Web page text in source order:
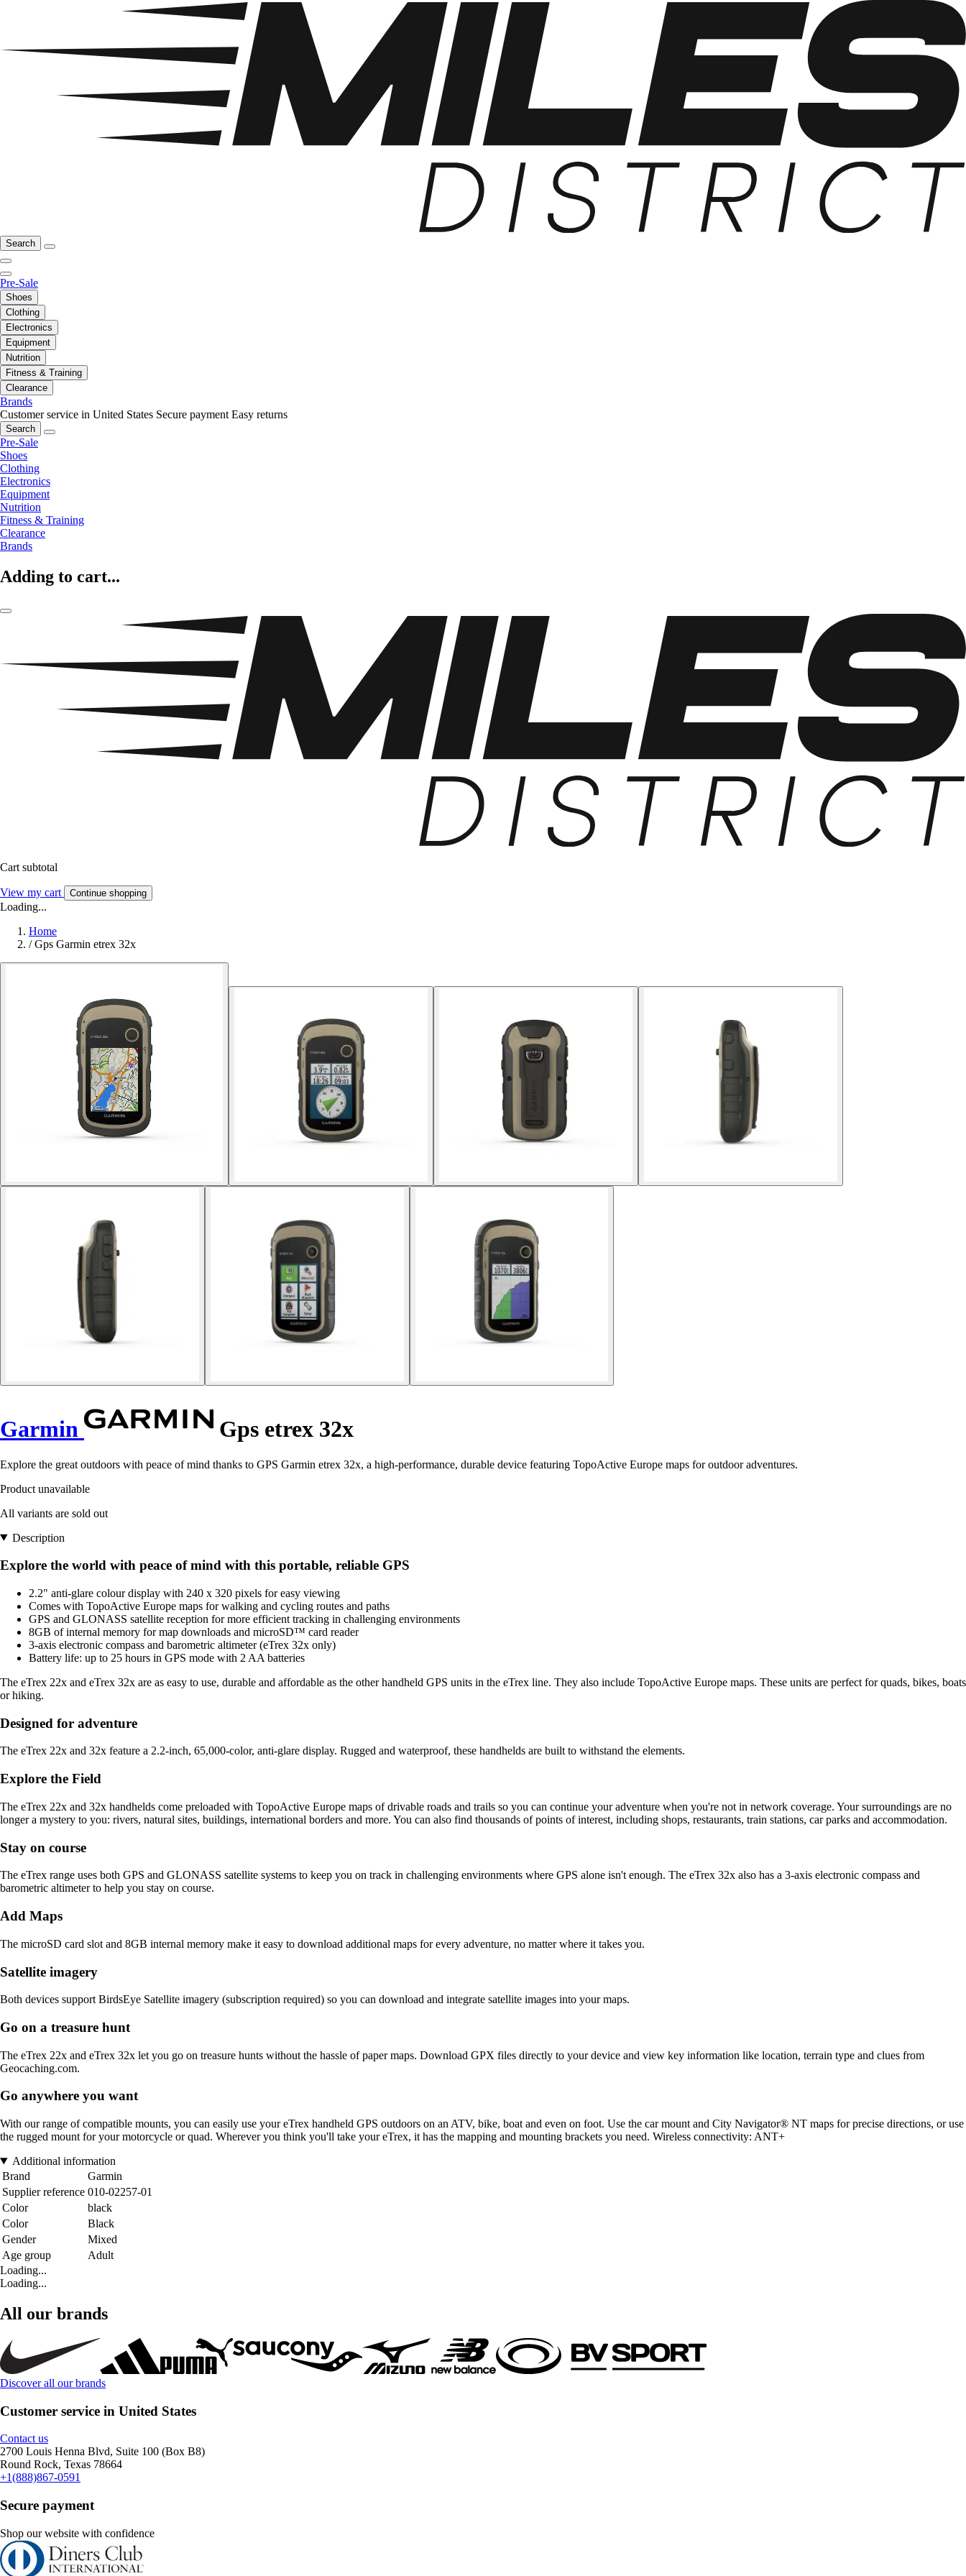
Search
Pre-Sale
Shoes
Clothing
Electronics
Equipment
Nutrition
Fitness & Training
Clearance
Brands
Customer service in United States Secure payment Easy returns
Search
Pre-Sale
Shoes
Clothing
Electronics
Equipment
Nutrition
Fitness & Training
Clearance
Brands
Adding to cart...
Cart subtotal
View my cart Continue shopping
Loading...
Home
/ Gps Garmin etrex 32x
Garmin Gps etrex 32x
Explore the great outdoors with peace of mind thanks to GPS Garmin etrex 32x, a high-performance, durable device featuring TopoActive Europe maps for outdoor adventures.
Product unavailable
All variants are sold out
Description
Explore the world with peace of mind with this portable, reliable GPS
2.2" anti-glare colour display with 240 x 320 pixels for easy viewing
Comes with TopoActive Europe maps for walking and cycling routes and paths
GPS and GLONASS satellite reception for more efficient tracking in challenging environments
8GB of internal memory for map downloads and microSD™ card reader
3-axis electronic compass and barometric altimeter (eTrex 32x only)
Battery life: up to 25 hours in GPS mode with 2 AA batteries
The eTrex 22x and eTrex 32x are as easy to use, durable and affordable as the other handheld GPS units in the eTrex line. They also include TopoActive Europe maps. These units are perfect for quads, bikes, boats
or hiking.
Designed for adventure
The eTrex 22x and 32x feature a 2.2-inch, 65,000-color, anti-glare display. Rugged and waterproof, these handhelds are built to withstand the elements.
Explore the Field
The eTrex 22x and 32x handhelds come preloaded with TopoActive Europe maps of drivable roads and trails so you can continue your adventure when you're not in network coverage. Your surroundings are no
longer a mystery to you: rivers, natural sites, buildings, international borders and more. You can also find thousands of points of interest, including shops, restaurants, train stations, car parks and accommodation.
Stay on course
The eTrex range uses both GPS and GLONASS satellite systems to keep you on track in challenging environments where GPS alone isn't enough. The eTrex 32x also has a 3-axis electronic compass and
barometric altimeter to help you stay on course.
Add Maps
The microSD card slot and 8GB internal memory make it easy to download additional maps for every adventure, no matter where it takes you.
Satellite imagery
Both devices support BirdsEye Satellite imagery (subscription required) so you can download and integrate satellite images into your maps.
Go on a treasure hunt
The eTrex 22x and eTrex 32x let you go on treasure hunts without the hassle of paper maps. Download GPX files directly to your device and view key information like location, terrain type and clues from
Geocaching.com.
Go anywhere you want
With our range of compatible mounts, you can easily use your eTrex handheld GPS outdoors on an ATV, bike, boat and even on foot. Use the car mount and City Navigator® NT maps for precise directions, or use
the rugged mount for your motorcycle or quad. Wherever you think you'll take your eTrex, it has the mapping and mounting brackets you need. Wireless connectivity: ANT+
Additional information
Brand
Garmin
Supplier reference 010-02257-01
Color
black
Color
Black
Gender
Mixed
Age group
Adult
Loading...
Loading...
All our brands
Discover all our brands
Customer service in United States
Contact us
2700 Louis Henna Blvd, Suite 100 (Box B8)
Round Rock, Texas 78664
+1(888)867-0591
Secure payment
Shop our website with confidence